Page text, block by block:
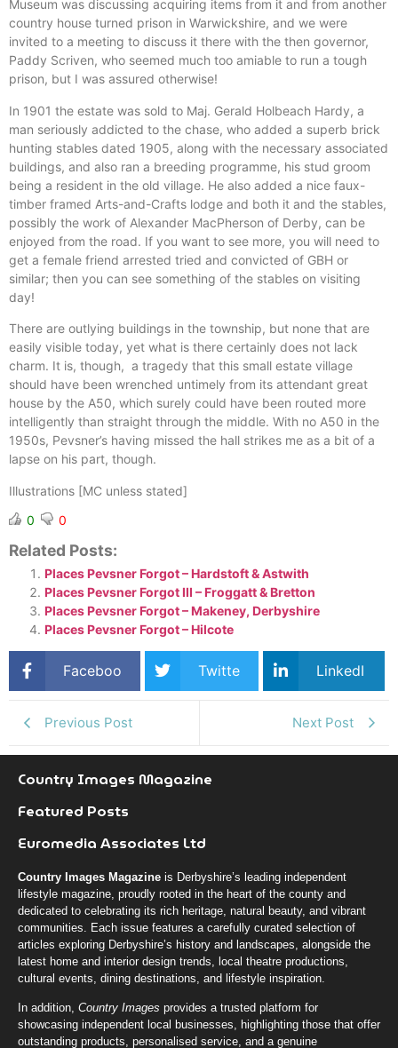
Museum was discussing acquiring items from it and from another
country house turned prison in Warwickshire, and we were
invited to a meeting to discuss it there with the then governor,
Paddy Scriven, who seemed much too amiable to run a tough
prison, but I was assured otherwise!
In 1901 the estate was sold to Maj. Gerald Holbeach Hardy, a
man seriously addicted to the chase, who added a superb brick
hunting stables dated 1905, along with the necessary associated
buildings, and also ran a breeding programme, his stud groom
being a resident in the old village. He also added a nice faux-
timber framed Arts-and-Crafts lodge and both it and the stables,
possibly the work of Alexander MacPherson of Derby, can be
enjoyed from the road. If you want to see more, you will need to
get a female friend arrested tried and convicted of GBH or
similar; then you can see something of the stables on visiting
day!
There are outlying buildings in the township, but none that are
easily visible today, yet what is there certainly does not lack
charm. It is, though, a tragedy that this small estate village
should have been wrenched untimely from its attendant great
house by the A50, which surely could have been routed more
intelligently than straight through the middle. With no A50 in the
1950s, Pevsner’s having missed the hall strikes me as a bit of a
lapse on his part, though.
Illustrations [MC unless stated]
0
0
Related Posts:
Places Pevsner Forgot – Hardstoft & Astwith
Places Pevsner Forgot III – Froggatt & Bretton
Places Pevsner Forgot – Makeney, Derbyshire
Places Pevsner Forgot – Hilcote
Faceboo Twitte LinkedI
Previous Post Next Post
Country Images Magazine
Featured Posts
Euromedia Associates Ltd
Country Images Magazine is Derbyshire’s leading independent
lifestyle magazine, proudly rooted in the heart of the county and
dedicated to celebrating its rich heritage, natural beauty, and vibrant
communities. Each issue features a carefully curated selection of
articles exploring Derbyshire’s history and landscapes, alongside the
latest home and interior design trends, local theatre productions,
cultural events, dining destinations, and lifestyle inspiration.
In addition, Country Images provides a trusted platform for
showcasing independent local businesses, highlighting those that offer
outstanding products, personalised service, and a genuine